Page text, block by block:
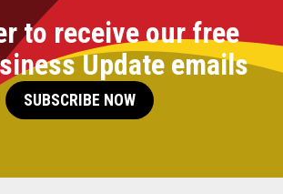
to receive our free
Update emails
SUBSCRIBE NOW